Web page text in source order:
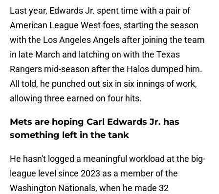
Last year, Edwards Jr. spent time with a pair of
American League West foes, starting the season
with the Los Angeles Angels after joining the team
in late March and latching on with the Texas
Rangers mid-season after the Halos dumped him.
All told, he punched out six in six innings of work,
allowing three earned on four hits.
Mets are hoping Carl Edwards Jr. has
something left in the tank
He hasn't logged a meaningful workload at the big-
league level since 2023 as a member of the
Washington Nationals, when he made 32